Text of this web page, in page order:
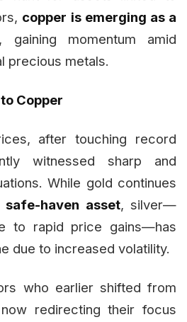
copper is emerging as a
, gaining momentum amid
precious metals.
Copper
after touching record
witnessed sharp and
While gold continues
safe-haven asset, silver—
to rapid price gains—has
due to increased volatility.
who earlier shifted from
redirecting their focus